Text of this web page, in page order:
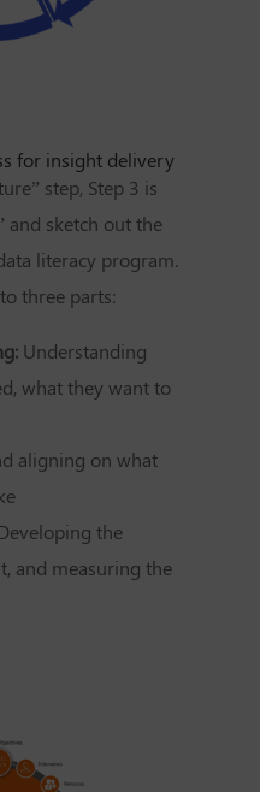
for insight delivery
step, Step 3 is
and sketch out the
literacy program.
three parts:
Understanding
what they want to
aligning on what
the
and measuring the